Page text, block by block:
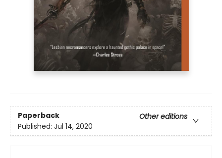
Paperback
Other editions
Published: Jul 14, 2020